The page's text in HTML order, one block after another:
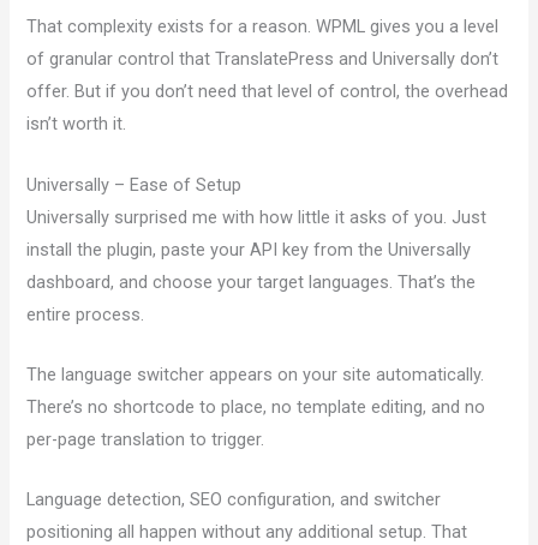
That complexity exists for a reason. WPML gives you a level
of granular control that TranslatePress and Universally don’t
offer. But if you don’t need that level of control, the overhead
isn’t worth it.
Universally – Ease of Setup
Universally surprised me with how little it asks of you. Just
install the plugin, paste your API key from the Universally
dashboard, and choose your target languages. That’s the
entire process.
The language switcher appears on your site automatically.
There’s no shortcode to place, no template editing, and no
per-page translation to trigger.
Language detection, SEO configuration, and switcher
positioning all happen without any additional setup. That